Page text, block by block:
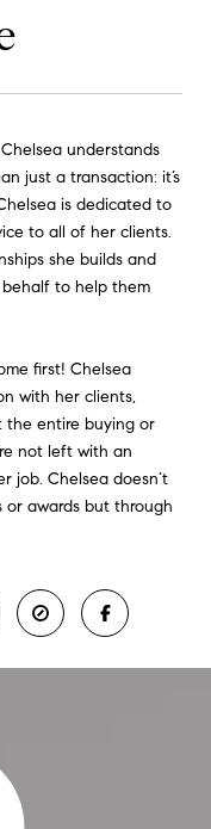
understands
just a transaction: it’s
is dedicated to
to all of her clients.
she builds and
behalf to help them
first! Chelsea
with her clients,
the entire buying or
not left with an
job. Chelsea doesn’t
or awards but through